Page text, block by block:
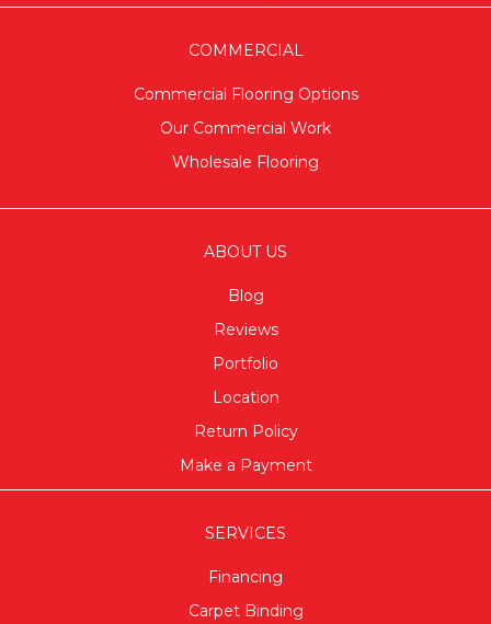
COMMERCIAL
Commercial Flooring Options
Our Commercial Work
Wholesale Flooring
ABOUT US
Blog
Reviews
Portfolio
Location
Return Policy
Make a Payment
SERVICES
Financing
Carpet Binding